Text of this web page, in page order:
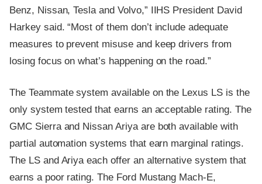
Benz, Nissan, Tesla and Volvo,” IIHS President David
Harkey said. “Most of them don’t include adequate
measures to prevent misuse and keep drivers from
losing focus on what’s happening on the road.”
The Teammate system available on the Lexus LS is the
only system tested that earns an acceptable rating. The
GMC Sierra and Nissan Ariya are both available with
partial automation systems that earn marginal ratings.
The LS and Ariya each offer an alternative system that
earns a poor rating. The Ford Mustang Mach-E,